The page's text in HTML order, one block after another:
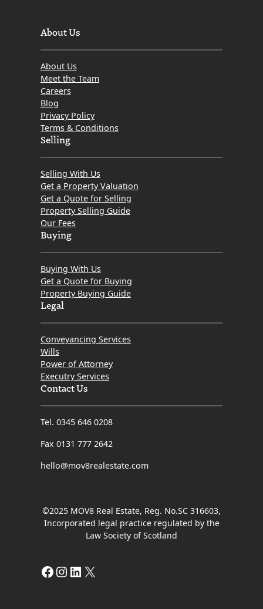
About Us
About Us
Meet the Team
Careers
Blog
Privacy Policy
Terms & Conditions
Selling
Selling With Us
Get a Property Valuation
Get a Quote for Selling
Property Selling Guide
Our Fees
Buying
Buying With Us
Get a Quote for Buying
Property Buying Guide
Legal
Conveyancing Services
Wills
Power of Attorney
Executry Services
Contact Us
Tel. 0345 646 0208
Fax 0131 777 2642
hello@mov8realestate.com
©2025 MOV8 Real Estate, Reg. No.SC 316603,
Incorporated legal practice regulated by the
Law Society of Scotland
Facebook
Instagram
LinkedIn
X